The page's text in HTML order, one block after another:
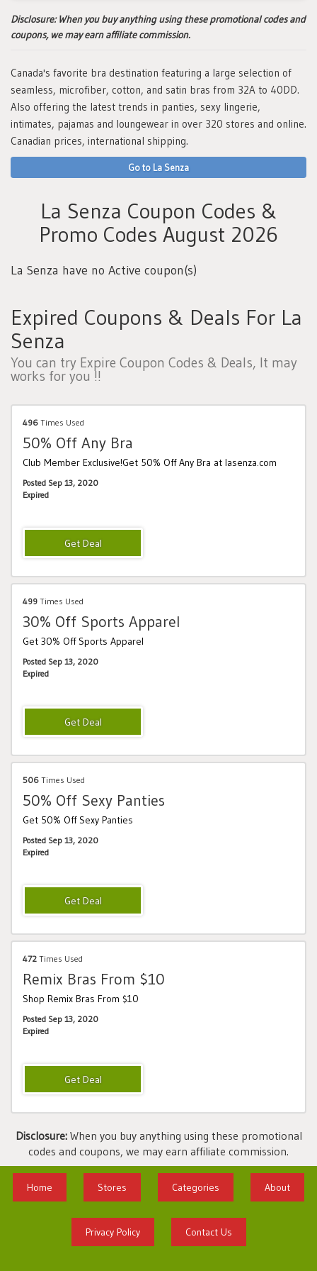
Disclosure:When you buy anything using these promotional codes and
coupons, we may earn affiliate commission.
Canada's favorite bra destination featuring a large selection of
seamless, microfiber, cotton, and satin bras from 32A to 40DD.
Also offering the latest trends in panties, sexy lingerie,
intimates, pajamas and loungewear in over 320 stores and online.
Canadian prices, international shipping.
Go to La Senza
La Senza Coupon Codes &
Promo Codes August 2026
La Senza have no Active coupon(s)
Expired Coupons & Deals For La
Senza
You can try Expire Coupon Codes & Deals, It may
works for you !!
496 Times Used
50% Off Any Bra
Club Member Exclusive!Get 50% Off Any Bra at lasenza.com
Posted Sep 13, 2020
Expired
499 Times Used
30% Off Sports Apparel
Get 30% Off Sports Apparel
Posted Sep 13, 2020
Expired
506 Times Used
50% Off Sexy Panties
Get 50% Off Sexy Panties
Posted Sep 13, 2020
Expired
472 Times Used
Remix Bras From $10
Shop Remix Bras From $10
Posted Sep 13, 2020
Expired
Disclosure:When you buy anything using these promotional
codes and coupons, we may earn affiliate commission.
Home Stores Categories About
Privacy Policy Contact Us